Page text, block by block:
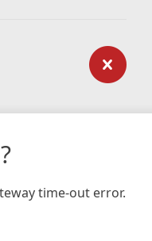
time-out error.